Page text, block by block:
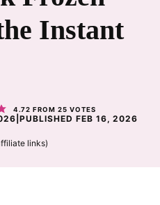
Instant
4.72 FROM25 VOTES
|PUBLISHED FEB 16, 2026
links)